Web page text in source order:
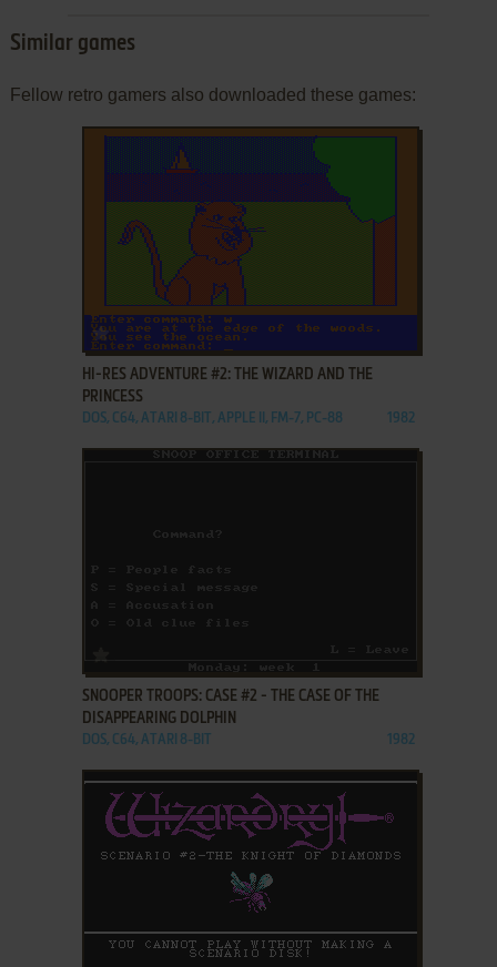
Similar games
Fellow retro gamers also downloaded these games:
ADD TO FAVORITES
HI-RES ADVENTURE #2: THE WIZARD AND THE
PRINCESS
DOS, C64, ATARI 8-BIT, APPLE II, FM-7, PC-88 1982
SNOOPER TROOPS: CASE #2 - THE CASE OF THE
DISAPPEARING DOLPHIN
DOS, C64, ATARI 8-BIT 1982